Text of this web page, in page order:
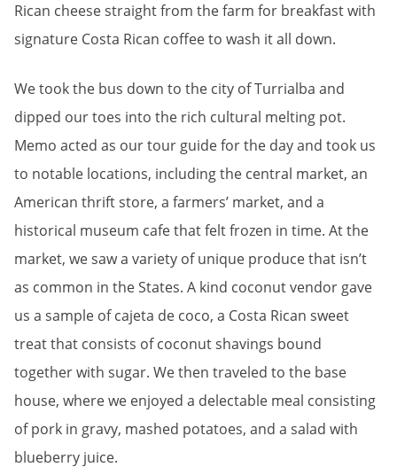
Rican cheese straight from the farm for breakfast with
signature Costa Rican coffee to wash it all down.
We took the bus down to the city of Turrialba and
dipped our toes into the rich cultural melting pot.
Memo acted as our tour guide for the day and took us
to notable locations, including the central market, an
American thrift store, a farmers’ market, and a
historical museum cafe that felt frozen in time. At the
market, we saw a variety of unique produce that isn’t
as common in the States. A kind coconut vendor gave
us a sample of cajeta de coco, a Costa Rican sweet
treat that consists of coconut shavings bound
together with sugar. We then traveled to the base
house, where we enjoyed a delectable meal consisting
of pork in gravy, mashed potatoes, and a salad with
blueberry juice.